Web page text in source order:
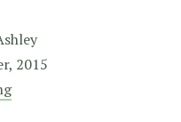
2015